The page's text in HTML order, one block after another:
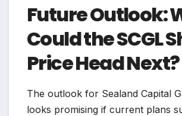
Future Outlook:
Could the SCGL
Price Head Next?
The outlook for Sealand Capital
looks promising if current plans